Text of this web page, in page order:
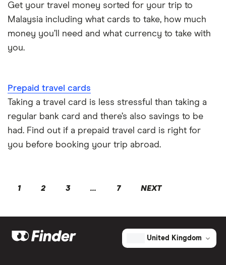
Get your travel money sorted for your trip to
Malaysia including what cards to take, how much
money you’ll need and what currency to take with
you.
Prepaid travel cards
Taking a travel card is less stressful than taking a
regular bank card and there’s also savings to be
had. Find out if a prepaid travel card is right for
you before booking your trip abroad.
1 2 3 ... 7 NEXT
United Kingdom